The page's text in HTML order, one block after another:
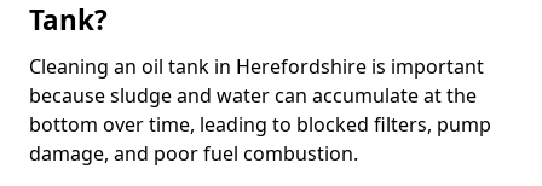
Tank?
Cleaning an oil tank in Herefordshire is important
because sludge and water can accumulate at the
bottom over time, leading to blocked filters, pump
damage, and poor fuel combustion.